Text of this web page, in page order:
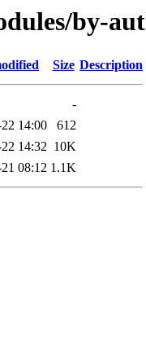
by-
Size Description
-
14:00
612
14:32 10K
08:12 1.1K